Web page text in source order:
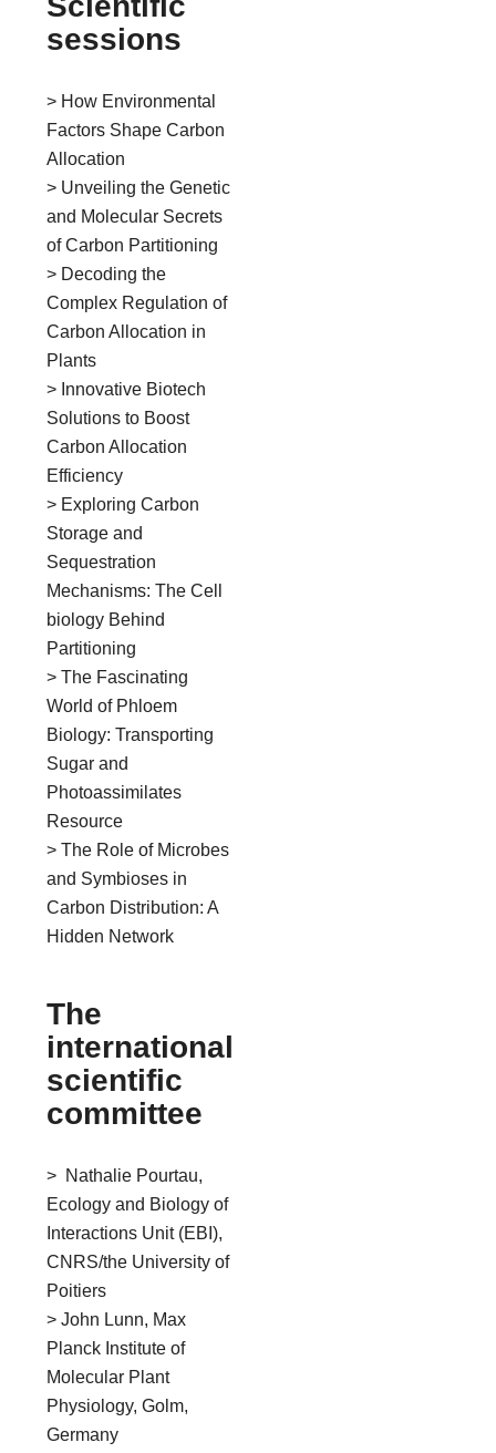
sessions
> How Environmental
Factors Shape Carbon
Allocation
> Unveiling the Genetic
and Molecular Secrets
of Carbon Partitioning
> Decoding the
Complex Regulation of
Carbon Allocation in
Plants
> Innovative Biotech
Solutions to Boost
Carbon Allocation
Efficiency
> Exploring Carbon
Storage and
Sequestration
Mechanisms: The Cell
biology Behind
Partitioning
> The Fascinating
World of Phloem
Biology: Transporting
Sugar and
Photoassimilates
Resource
> The Role of Microbes
and Symbioses in
Carbon Distribution: A
Hidden Network
The
international
scientific
committee
> Nathalie Pourtau,
Ecology and Biology of
Interactions Unit (EBI),
CNRS/the University of
Poitiers
> John Lunn, Max
Planck Institute of
Molecular Plant
Physiology, Golm,
Germany